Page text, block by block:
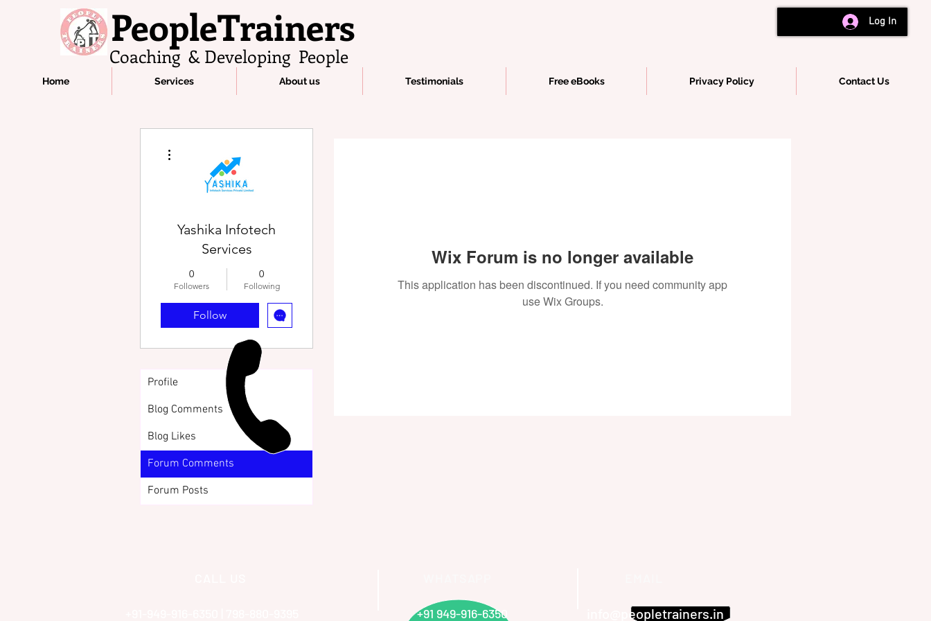
PeopleTrainers
Coaching & Developing People
Log In
Home Services About us Testimonials Free eBooks Privacy Policy Contact Us
Wix Forum is no longer available
This application has been discontinued. If you need community app
use Wix Groups.
Yashika Infotech
Services
0
Followers
0
Following
Follow
Profile
Blog Comments
Blog Likes
Forum Comments
Forum Posts
+91 949-916-6350 info@peopletrainers.in